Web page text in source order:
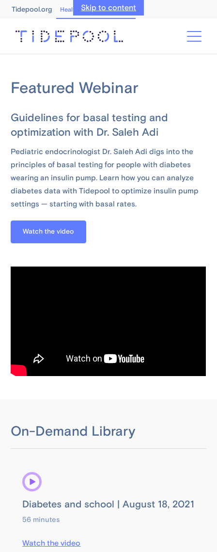
Skip to content
Tidepool.org Healthcare Professionals
Featured Webinar
Guidelines for basal testing and
optimization with Dr. Saleh Adi
Pediatric endocrinologist Dr. Saleh Adi digs into the
principles of basal testing for people with diabetes
wearing an insulin pump. Learn how you can analyze
diabetes data with Tidepool to optimize insulin pump
settings — starting with basal rates.
Watch the video
On-Demand Library
Diabetes and school | August 18, 2021
56 minutes
Watch the video